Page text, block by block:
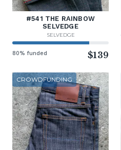
#541 THE RAINBOW
SELVEDGE
SELVEDGE
80% funded $139
CROWDFUNDING